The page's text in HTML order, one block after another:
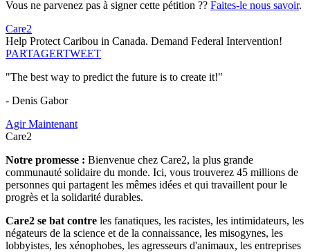
Vous ne parvenez pas à signer cette pétition ?? Faites-le nous savoir.
Care2
Help Protect Caribou in Canada. Demand Federal Intervention!
PARTAGERTWEET
"The best way to predict the future is to create it!"
- Denis Gabor
Agir Maintenant
Care2
Notre promesse : Bienvenue chez Care2, la plus grande
communauté solidaire du monde. Ici, vous trouverez 45 millions de
personnes qui partagent les mêmes idées et qui travaillent pour le
progrès et la solidarité durables.
Care2 se bat contre les fanatiques, les racistes, les intimidateurs, les
négateurs de la science et de la connaissance, les misogynes, les
lobbyistes, les xénophobes, les agresseurs d'animaux, les entreprises